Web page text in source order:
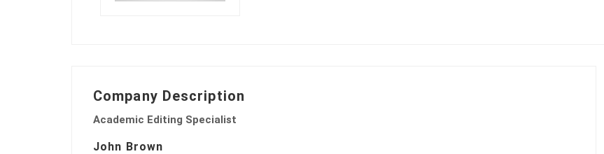
Company Description
Academic Editing Specialist
John Brown